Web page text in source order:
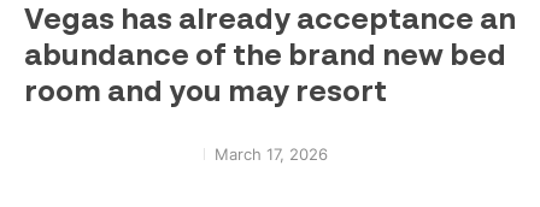
Vegas has already acceptance an
abundance of the brand new bed
room and you may resort
March 17, 2026